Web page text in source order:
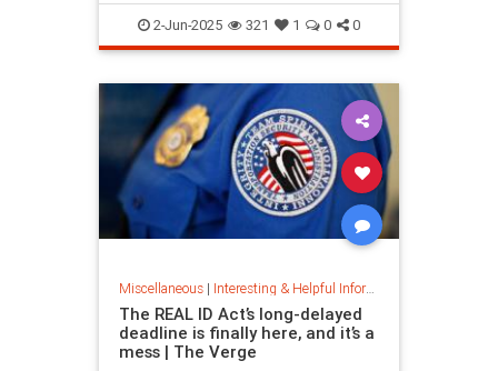
cookietips cookingtips
2-Jun-2025 321 1 0 0
Miscellaneous| Interesting & Helpful Information
The REAL ID Act’s long-delayed
deadline is finally here, and it’s a
mess | The Verge